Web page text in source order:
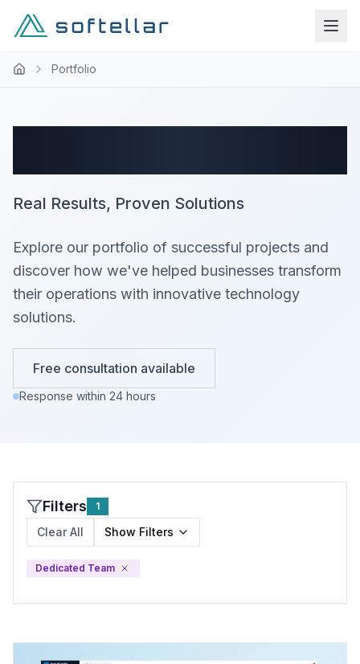
Portfolio
Real Results, Proven Solutions
Explore our portfolio of successful projects and
discover how we've helped businesses transform
their operations with innovative technology
solutions.
Free consultation available
Response within 24 hours
Filters 1
Clear All Show Filters
Dedicated Team